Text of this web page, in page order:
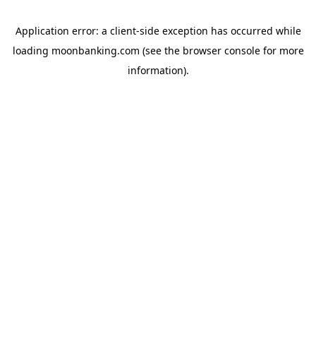
Application error: a client-side exception has occurred while
loading moonbanking.com (see the browser consolefor more
information).